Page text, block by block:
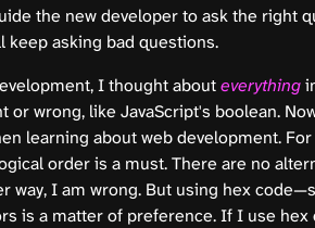
the new developer to ask the right
keep asking bad questions.
I thought abouteverything
or wrong, like JavaScript's boolean.
learning about web development. For
order is a must. There are no
way, I am wrong. But using hex
is a matter of preference. If I use hex